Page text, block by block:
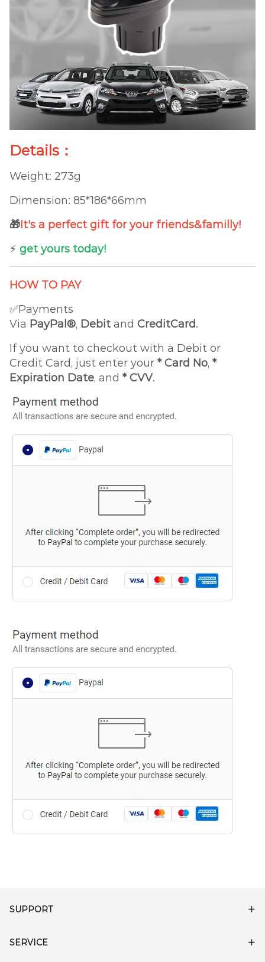
Details：
Weight: 273g
Dimension: 85*186*66mm
🎁It's a perfect gift for your friends&familly!
⚡️ get yours today!
HOW TO PAY
✅Payments
Via PayPal®, Debitand CreditCard.
If you want to checkout with a Debit or
Credit Card, just enter your * Card No, *
Expiration Date, and * CVV.
SUPPORT
SERVICE